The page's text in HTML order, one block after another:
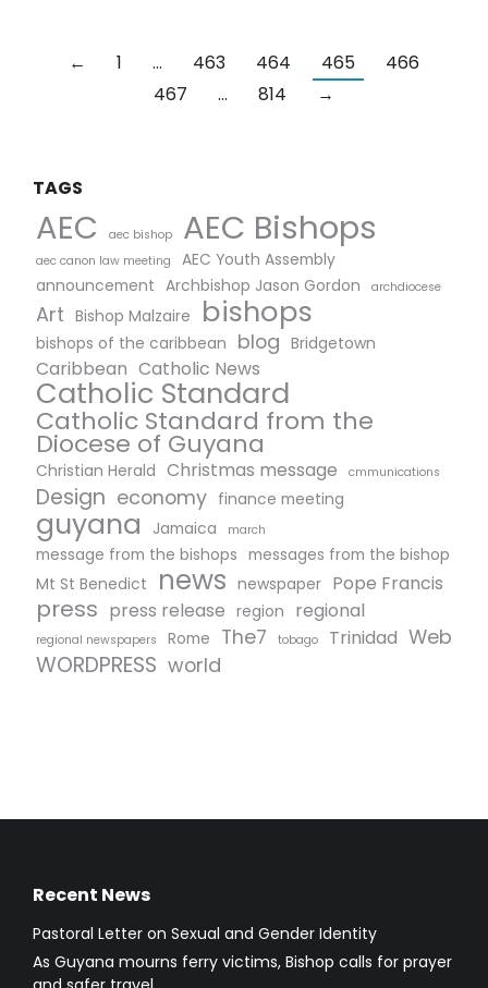
← 1 … 463 464 465
466
467
… 814 →
TAGS
AEC aec bishop AEC Bishops
aec canon law meeting
AEC Youth Assembly
announcement Archbishop Jason Gordon archdiocese
Art Bishop Malzaire bishops
bishops of the caribbean blog Bridgetown
Caribbean Catholic News
Catholic Standard
Catholic Standard from the
Diocese of Guyana
Christian Herald Christmas message cmmunications
Design economy finance meeting
guyana Jamaica march
message from the bishops messages from the bishop
Mt St Benedict
news newspaper Pope Francis
press press release region regional
regional newspapers Rome The7 tobago Trinidad Web
WORDPRESS world
Recent News
Pastoral Letter on Sexual and Gender Identity
As Guyana mourns ferry victims, Bishop calls for prayer